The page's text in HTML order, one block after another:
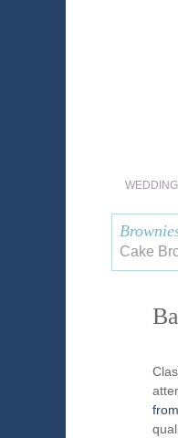
WEDDING
Cake